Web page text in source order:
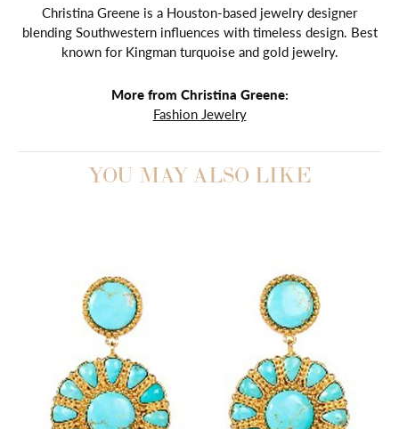
Christina Greene is a Houston-based jewelry designer
blending Southwestern influences with timeless design. Best
known for Kingman turquoise and gold jewelry.
More from Christina Greene:
Fashion Jewelry
YOU MAY ALSO LIKE